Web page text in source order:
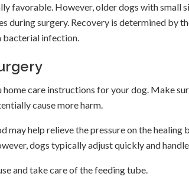
favorable. However, older dogs with small
surgery. Recovery is determined by
bacterial infection.
care instructions for your dog. Make
cause more harm.
help relieve the pressure on the healing
dogs typically adjust quickly and
and take care of the feeding tube.